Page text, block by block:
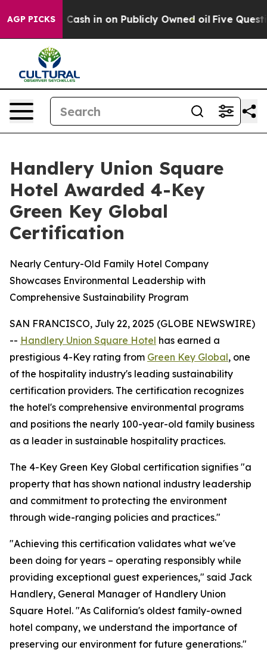
AGP PICKSto Cash in on Publicly Owned oil Five
Handlery Union Square
Hotel Awarded 4-Key
Green Key Global
Certification
Nearly Century-Old Family Hotel Company
Showcases Environmental Leadership with
Comprehensive Sustainability Program
SAN FRANCISCO, July 22, 2025 (GLOBE NEWSWIRE)
-- Handlery Union Square Hotel has earned a
prestigious 4-Key rating from Green Key Global, one
of the hospitality industry's leading sustainability
certification providers. The certification recognizes
the hotel's comprehensive environmental programs
and positions the nearly 100-year-old family business
as a leader in sustainable hospitality practices.
The 4-Key Green Key Global certification signifies "a
property that has shown national industry leadership
and commitment to protecting the environment
through wide-ranging policies and practices."
"Achieving this certification validates what we've
been doing for years – operating responsibly while
providing exceptional guest experiences," said Jack
Handlery, General Manager of Handlery Union
Square Hotel. "As California's oldest family-owned
hotel company, we understand the importance of
preserving our environment for future generations."